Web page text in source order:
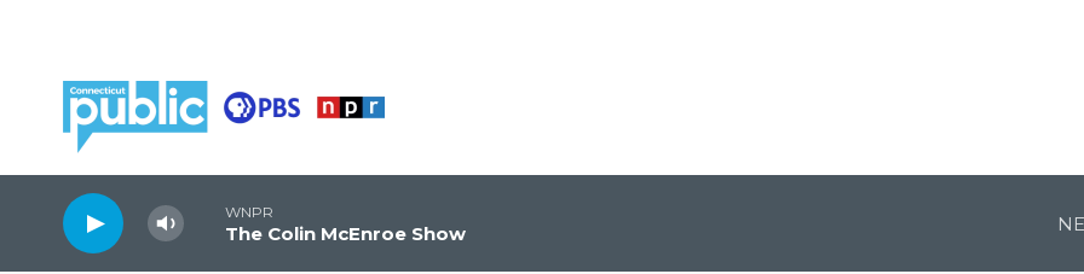
WNPR
The Colin McEnroe Show